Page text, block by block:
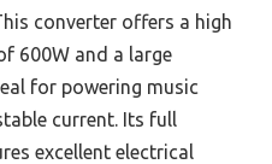
converter offers a high
600W and a large
for powering music
current. Its full
excellent electrical